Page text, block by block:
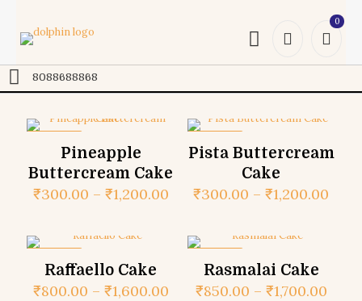
0
8088688868
Pineapple
Buttercream Cake
₹300.00 – ₹1,200.00
Pista Buttercream
Cake
₹300.00 – ₹1,200.00
Raffaello Cake
₹800.00 – ₹1,600.00
Rasmalai Cake
₹850.00 – ₹1,700.00